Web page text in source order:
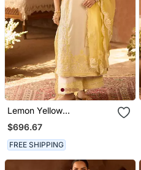
Lemon Yellow
Embroidered Silk
Chanderi Kurta Set
$696.67
FREE SHIPPING